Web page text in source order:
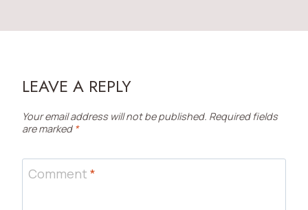
LEAVE A REPLY
Your email address will not be published. Required fields
are marked *
Comment *